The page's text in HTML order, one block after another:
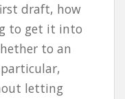
draft, how
to get it into
to an
letting